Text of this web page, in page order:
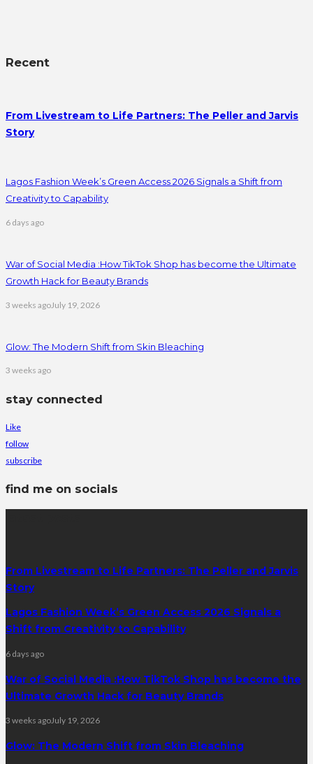
Recent
From Livestream to Life Partners: The Peller and Jarvis
Story
Lagos Fashion Week’s Green Access 2026 Signals a Shift from
Creativity to Capability
6 days ago
War of Social Media :How TikTok Shop has become the Ultimate
Growth Hack for Beauty Brands
3 weeks agoJuly 19, 2026
Glow: The Modern Shift from Skin Bleaching
3 weeks ago
stay connected
Like
follow
subscribe
find me on socials
From Livestream to Life Partners: The Peller and Jarvis
Story
Lagos Fashion Week’s Green Access 2026 Signals a
Shift from Creativity to Capability
6 days ago
War of Social Media :How TikTok Shop has become the
Ultimate Growth Hack for Beauty Brands
3 weeks agoJuly 19, 2026
Glow: The Modern Shift from Skin Bleaching